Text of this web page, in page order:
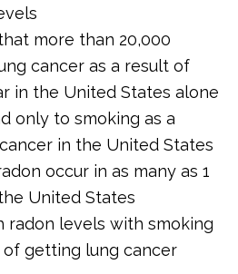
more than 20,000
cancer as a result of
in the United States alone
only to smoking as a
in the United States
occur in as many as 1
United States
radon levels with smoking
of getting lung cancer